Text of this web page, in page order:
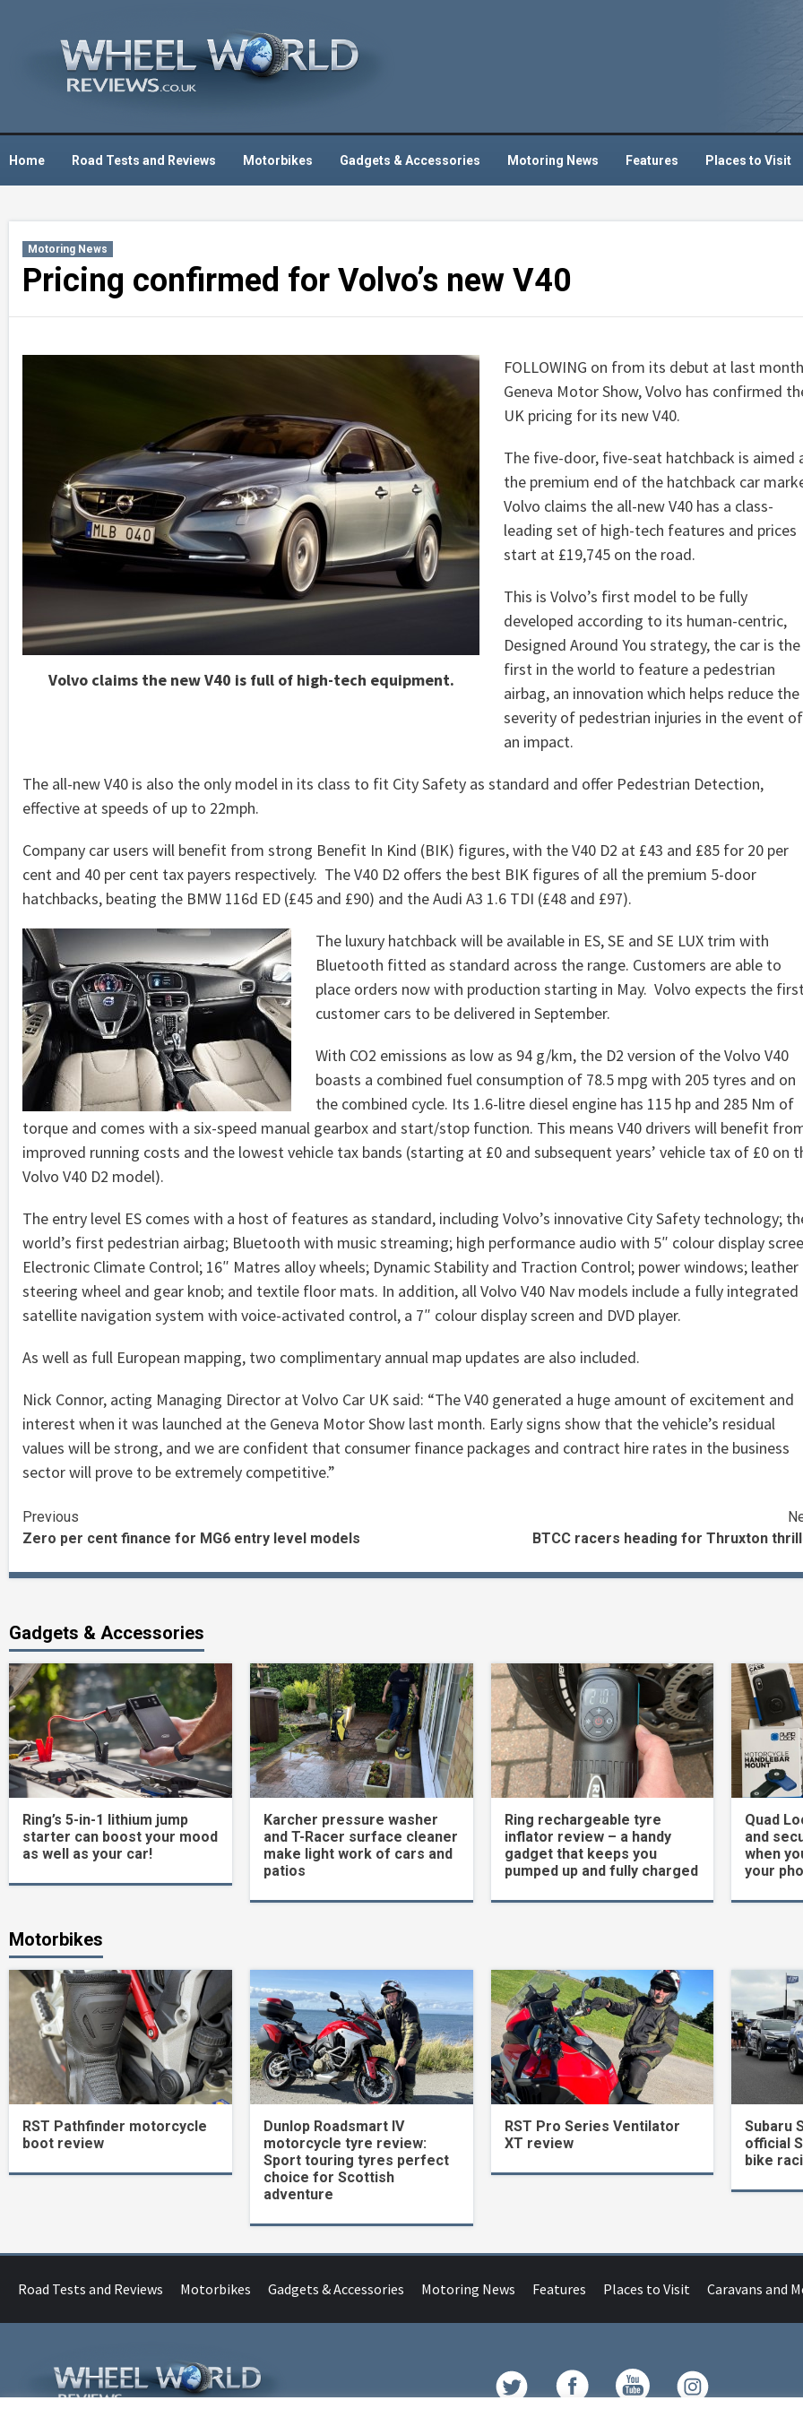
Home Road Tests and Reviews Motorbikes Gadgets & Accessories Motoring News Features Places to Visit
Motoring News
Pricing confirmed for Volvo’s new V40
Volvo claims the new V40 is full of high-tech equipment.
FOLLOWING on from its debut at last
Geneva Motor Show, Volvo has confirmed
UK pricing for its new V40.
The five-door, five-seat hatchback is aimed
the premium end of the hatchback car
Volvo claims the all-new V40 has a class-
leading set of high-tech features and prices
start at £19,745 on the road.
This is Volvo’s first model to be fully
developed according to its human-centric,
Designed Around You strategy, the car is the
first in the world to feature a pedestrian
airbag, an innovation which helps reduce the
severity of pedestrian injuries in the event of
an impact.
The all-new V40 is also the only model in its class to fit City Safety as standard and offer Pedestrian Detection,
effective at speeds of up to 22mph.
Company car users will benefit from strong Benefit In Kind (BIK) figures, with the V40 D2 at £43 and £85 for 20 per
cent and 40 per cent tax payers respectively. The V40 D2 offers the best BIK figures of all the premium 5-door
hatchbacks, beating the BMW 116d ED (£45 and £90) and the Audi A3 1.6 TDI (£48 and £97).
The luxury hatchback will be available in ES, SE and SE LUX trim with
Bluetooth fitted as standard across the range. Customers are able to
place orders now with production starting in May. Volvo expects the first
customer cars to be delivered in September.
With CO2 emissions as low as 94 g/km, the D2 version of the Volvo V40
boasts a combined fuel consumption of 78.5 mpg with 205 tyres and on
the combined cycle. Its 1.6-litre diesel engine has 115 hp and 285 Nm of
torque and comes with a six-speed manual gearbox and start/stop function. This means V40 drivers will benefit
improved running costs and the lowest vehicle tax bands (starting at £0 and subsequent years’ vehicle tax of £0 on
Volvo V40 D2 model).
The entry level ES comes with a host of features as standard, including Volvo’s innovative City Safety technology;
world’s first pedestrian airbag; Bluetooth with music streaming; high performance audio with 5″ colour display
Electronic Climate Control; 16″ Matres alloy wheels; Dynamic Stability and Traction Control; power windows; leather
steering wheel and gear knob; and textile floor mats. In addition, all Volvo V40 Nav models include a fully integrated
satellite navigation system with voice-activated control, a 7″ colour display screen and DVD player.
As well as full European mapping, two complimentary annual map updates are also included.
Nick Connor, acting Managing Director at Volvo Car UK said: “The V40 generated a huge amount of excitement and
interest when it was launched at the Geneva Motor Show last month. Early signs show that the vehicle’s residual
values will be strong, and we are confident that consumer finance packages and contract hire rates in the business
sector will prove to be extremely competitive.”
Continue
Reading
Previous
Zero per cent finance for MG6 entry level models
BTCC racers heading for Thruxton
Gadgets & Accessories
Ring’s 5-in-1 lithium jump
starter can boost your mood
as well as your car!
Karcher pressure washer
and T-Racer surface cleaner
make light work of cars and
patios
Ring rechargeable tyre
inflator review – a handy
gadget that keeps you
pumped up and fully charged
Quad
and
when
your
Motorbikes
RST Pathfinder motorcycle
boot review
Dunlop Roadsmart IV
motorcycle tyre review:
Sport touring tyres perfect
choice for Scottish
adventure
RST Pro Series Ventilator
XT review
Subaru
official
bike
Road Tests and Reviews Motorbikes Gadgets & Accessories Motoring News Features Places to Visit Caravans and